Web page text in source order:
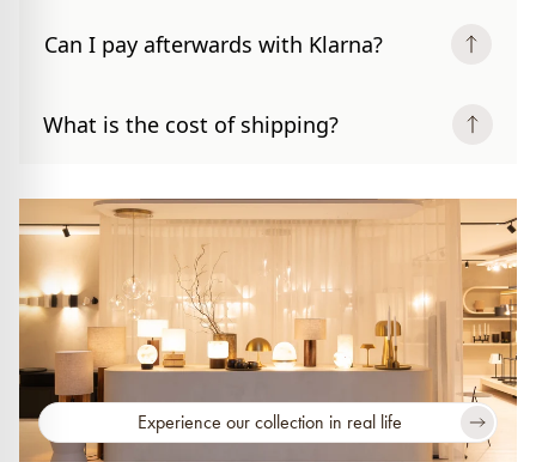
Can I pay afterwards with Klarna?
What is the cost of shipping?
Experience our collection in real life